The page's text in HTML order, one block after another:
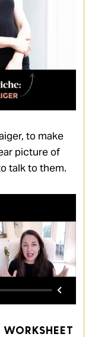
to make
picture of
talk to them.